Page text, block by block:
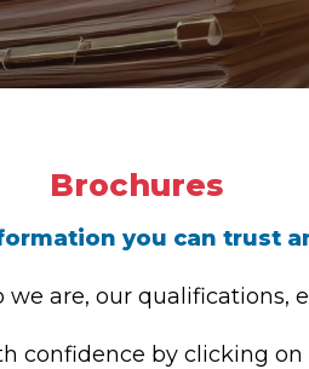
Brochures
you can trust
are, our qualifications,
confidence by clicking on